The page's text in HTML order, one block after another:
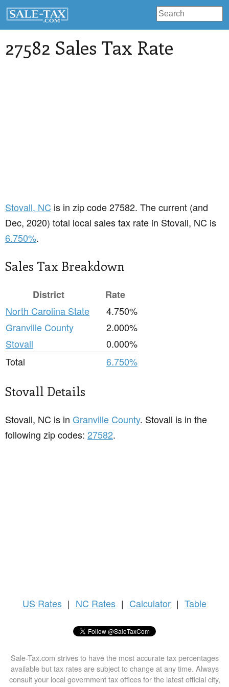
27582 Sales Tax Rate
Stovall, NC is in zip code 27582. The current (and
Dec, 2020) total local sales tax rate in Stovall, NC is
6.750%.
Sales Tax Breakdown
District
Rate
North Carolina State
4.750%
Granville County
2.000%
Stovall
0.000%
Total
6.750%
Stovall Details
Stovall, NC is in Granville County. Stovall is in the
following zip codes: 27582.
US Rates | NC Rates | Calculator | Table
Sale-Tax.com strives to have the most accurate tax percentages
available but tax rates are subject to change at any time. Always
consult your local government tax offices for the latest official city,